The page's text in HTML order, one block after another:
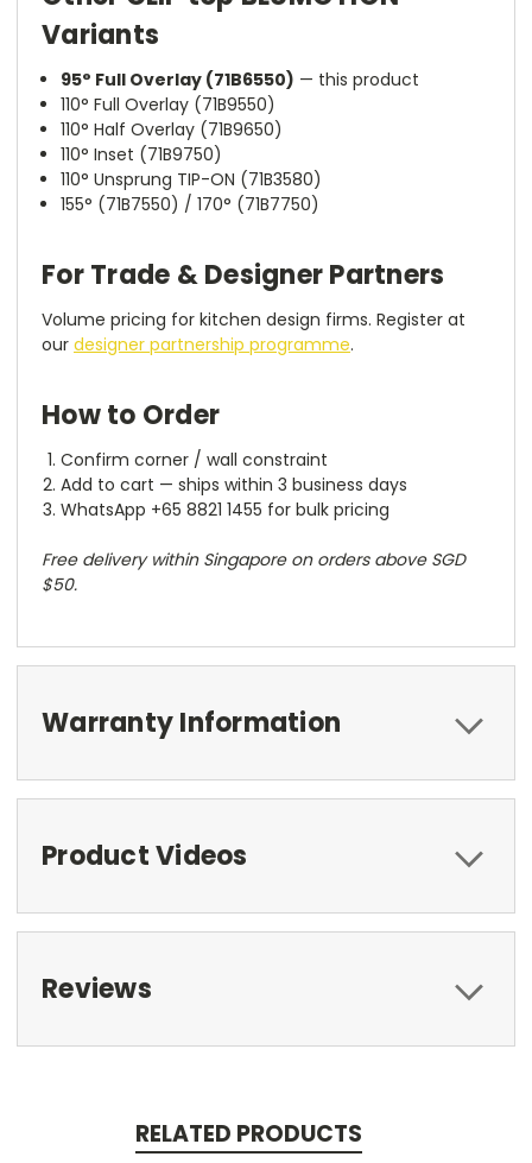
Variants
95° Full Overlay (71B6550) — this product
110° Full Overlay (71B9550)
110° Half Overlay (71B9650)
110° Inset (71B9750)
110° Unsprung TIP-ON (71B3580)
155° (71B7550) / 170° (71B7750)
For Trade & Designer Partners
Volume pricing for kitchen design firms. Register at
our designer partnership programme.
How to Order
Confirm corner / wall constraint
Add to cart — ships within 3 business days
WhatsApp +65 8821 1455 for bulk pricing
Free delivery within Singapore on orders above SGD
$50.
Warranty Information
Product Videos
Reviews
RELATED PRODUCTS